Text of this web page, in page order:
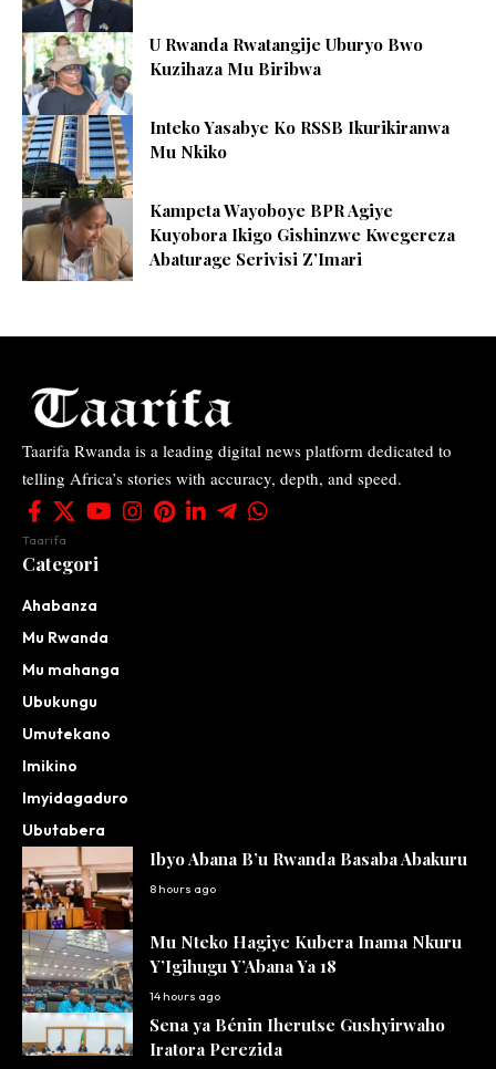
U Rwanda Rwatangije Uburyo Bwo
Kuzihaza Mu Biribwa
Inteko Yasabye Ko RSSB Ikurikiranwa
Mu Nkiko
Kampeta Wayoboye BPR Agiye
Kuyobora Ikigo Gishinzwe Kwegereza
Abaturage Serivisi Z’Imari
Taarifa Rwanda is a leading digital news platform dedicated to
telling Africa’s stories with accuracy, depth, and speed.
Taarifa
Categori
Ahabanza
Mu Rwanda
Mu mahanga
Ubukungu
Umutekano
Imikino
Imyidagaduro
Ubutabera
Ibyo Abana B’u Rwanda Basaba Abakuru
8 hours ago
Mu Nteko Hagiye Kubera Inama Nkuru
Y’Igihugu Y’Abana Ya 18
14 hours ago
Sena ya Bénin Iherutse Gushyirwaho
Iratora Perezida